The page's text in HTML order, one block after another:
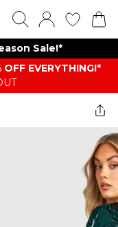
Sale!*
EVERYTHING!*